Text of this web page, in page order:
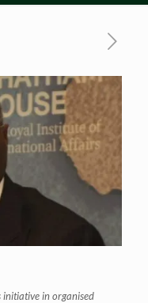
initiative in organised